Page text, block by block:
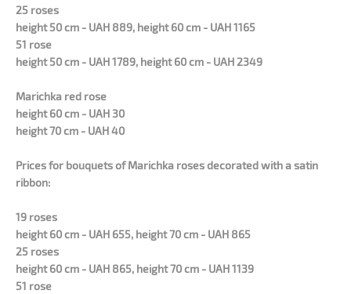
25 roses
height 50 cm - UAH 889, height 60 cm - UAH 1165
51 rose
height 50 cm - UAH 1789, height 60 cm - UAH 2349
Marichka red rose
height 60 cm - UAH 30
height 70 cm - UAH 40
Prices for bouquets of Marichka roses decorated with a satin
ribbon:
19 roses
height 60 cm - UAH 655, height 70 cm - UAH 865
25 roses
height 60 cm - UAH 865, height 70 cm - UAH 1139
51 rose